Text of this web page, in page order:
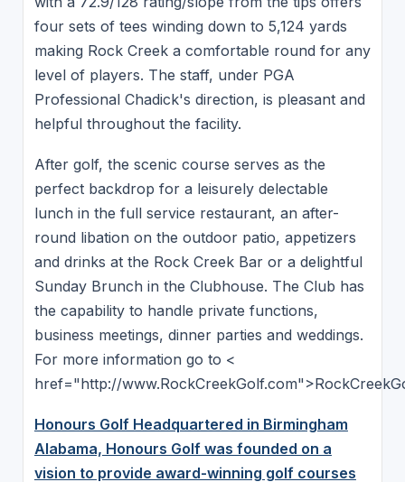
four sets of tees winding down to 5,124 yards
making Rock Creek a comfortable round for any
level of players. The staff, under PGA
Professional Chadick's direction, is pleasant and
helpful throughout the facility.
After golf, the scenic course serves as the
perfect backdrop for a leisurely delectable
lunch in the full service restaurant, an after-
round libation on the outdoor patio, appetizers
and drinks at the Rock Creek Bar or a delightful
Sunday Brunch in the Clubhouse. The Club has
the capability to handle private functions,
business meetings, dinner parties and weddings.
For more information go to <
href="http://
Honours Golf Headquartered in Birmingham
Alabama, Honours Golf was founded on a
vision to provide award-winning golf courses